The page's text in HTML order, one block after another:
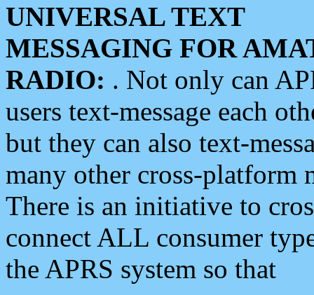
UNIVERSAL TEXT
MESSAGING FOR
RADIO: . Not only can
users text-message each
but they can also text-
many other cross-platform
There is an initiative to
connect ALL consumer
the APRS system so that